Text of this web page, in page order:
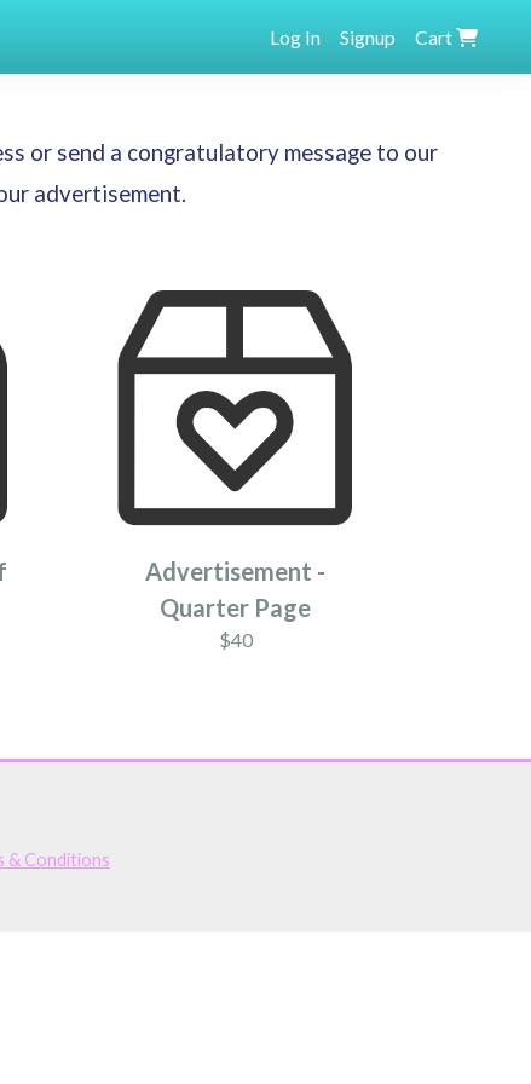
Log In Signup Cart
or send a congratulatory message to our
advertisement.
Advertisement -
Quarter Page
$40
& Conditions